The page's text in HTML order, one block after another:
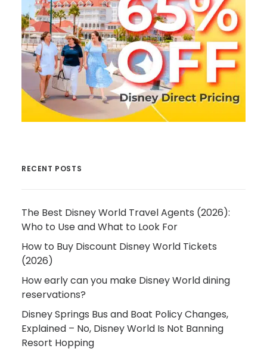
RECENT POSTS
The Best Disney World Travel Agents (2026):
Who to Use and What to Look For
How to Buy Discount Disney World Tickets
(2026)
How early can you make Disney World dining
reservations?
Disney Springs Bus and Boat Policy Changes,
Explained – No, Disney World Is Not Banning
Resort Hopping